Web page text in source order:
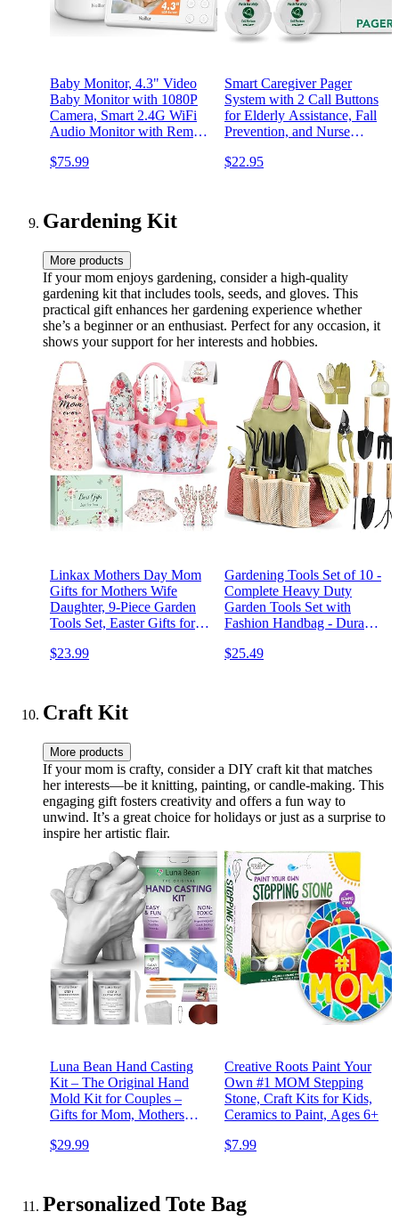
Baby Monitor, 4.3" Video
Baby Monitor with 1080P
Camera, Smart 2.4G WiFi
Audio Monitor with Remote
Talk, Sleep Mode, RGB
$75.99
Smart Caregiver Pager
System with 2 Call Buttons
for Elderly Assistance, Fall
Prevention, and Nurse
Pager for Patient Help at
$22.95
Gardening Kit
More products
If your mom enjoys gardening, consider a high-quality
gardening kit that includes tools, seeds, and gloves. This
practical gift enhances her gardening experience whether
she’s a beginner or an enthusiast. Perfect for any occasion, it
shows your support for her interests and hobbies.
Linkax Mothers Day Mom
Gifts for Mothers Wife
Daughter, 9-Piece Garden
Tools Set, Easter Gifts for
Gardening Birthday Present
$23.99
Gardening Tools Set of 10 -
Complete Heavy Duty
Garden Tools Set with
Fashion Handbag - Durable
Ideal Gardening Gifts for
$25.49
Craft Kit
More products
If your mom is crafty, consider a DIY craft kit that matches
her interests—be it knitting, painting, or candle-making. This
engaging gift fosters creativity and offers a fun way to
unwind. It’s a great choice for holidays or just as a surprise to
inspire her artistic flair.
Luna Bean Hand Casting
Kit – The Original Hand
Mold Kit for Couples –
Gifts for Mom, Mothers
Wedding, Anniversary for
$29.99
Creative Roots Paint Your
Own #1 MOM Stepping
Stone, Craft Kits for Kids,
Ceramics to Paint, Ages 6+
$7.99
Personalized Tote Bag